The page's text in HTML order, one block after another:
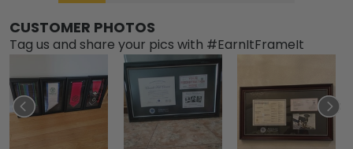
CUSTOMER PHOTOS
Tag us and share your pics with #EarnItFrameIt